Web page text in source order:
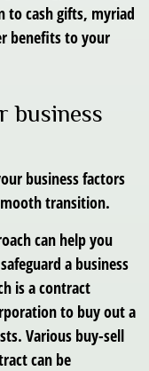
to cash gifts, myriad
benefits to your
business
business factors
transition.
can help you
a business
is a contract
to buy out a
Various buy-sell
can be